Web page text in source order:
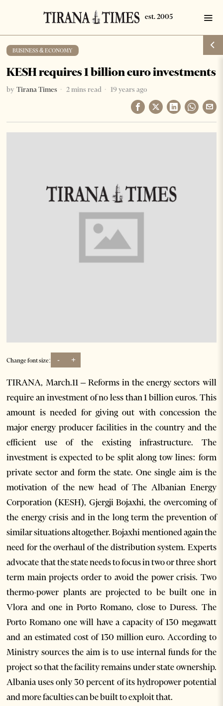
BUSINESS & ECONOMY
KESH requires 1 billion euro investments
by Tirana Times 2 mins read 19 years ago
Change font size: - +
TIRANA, March.11 – Reforms in the energy sectors will
require an investment of no less than 1 billion euros. This
amount is needed for giving out with concession the
major energy producer facilities in the country and the
efficient use of the existing infrastructure. The
investment is expected to be split along tow lines: form
private sector and form the state. One single aim is the
motivation of the new head of The Albanian Energy
Corporation (KESH), Gjergji Bojaxhi, the overcoming of
the energy crisis and in the long term the prevention of
similar situations altogether. Bojaxhi mentioned again the
need for the overhaul of the distribution system. Experts
advocate that the state needs to focus in two or three short
term main projects order to avoid the power crisis. Two
thermo-power plants are projected to be built one in
Vlora and one in Porto Romano, close to Duress. The
Porto Romano one will have a capacity of 130 megawatt
and an estimated cost of 130 million euro. According to
Ministry sources the aim is to use internal funds for the
project so that the facility remains under state ownership.
Albania uses only 30 percent of its hydropower potential
and more faculties can be built to exploit that.